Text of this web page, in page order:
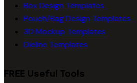
Box Design Templates
Pouch/Bag Design Templates
3D Mockup Templates
Dieline Templates
FREE Useful Tools